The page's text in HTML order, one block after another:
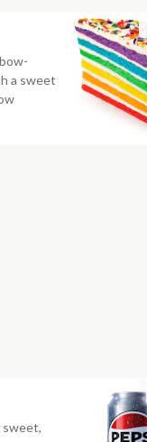
a sweet
sweet,